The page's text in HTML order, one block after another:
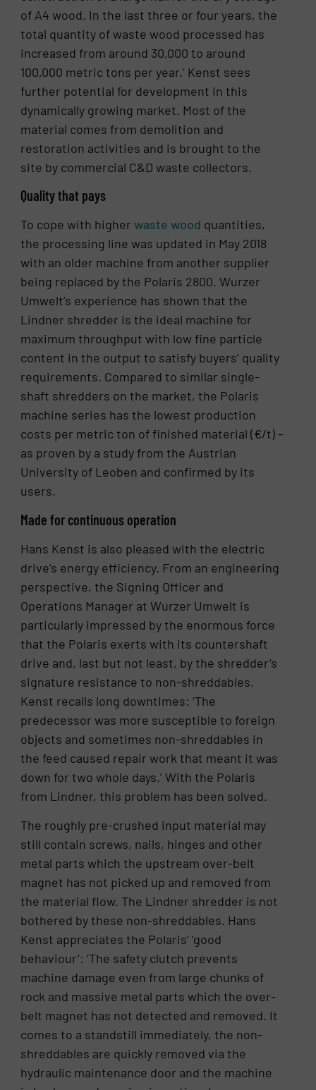
of A4 wood. In the last three or four years, the
total quantity of waste wood processed has
increased from around 30,000 to around
100,000 metric tons per year.’ Kenst sees
further potential for development in this
dynamically growing market. Most of the
material comes from demolition and
restoration activities and is brought to the
site by commercial C&D waste collectors.
Quality that pays
To cope with higherwaste wood quantities,
the processing line was updated in May 2018
with an older machine from another supplier
being replaced by the Polaris 2800. Wurzer
Umwelt’s experience has shown that the
Lindner shredder is the ideal machine for
maximum throughput with low fine particle
content in the output to satisfy buyers’ quality
requirements. Compared to similar single-
shaft shredders on the market, the Polaris
machine series has the lowest production
costs per metric ton of finished material (€/t) –
as proven by a study from the Austrian
University of Leoben and confirmed by its
users.
Made for continuous operation
Hans Kenst is also pleased with the electric
drive’s energy efficiency. From an engineering
perspective, the Signing Officer and
Operations Manager at Wurzer Umwelt is
particularly impressed by the enormous force
that the Polaris exerts with its countershaft
drive and, last but not least, by the shredder’s
signature resistance to non-shreddables.
Kenst recalls long downtimes: ‘The
predecessor was more susceptible to foreign
objects and sometimes non-shreddables in
the feed caused repair work that meant it was
down for two whole days.’ With the Polaris
from Lindner, this problem has been solved.
The roughly pre-crushed input material may
still contain screws, nails, hinges and other
metal parts which the upstream over-belt
magnet has not picked up and removed from
the material flow. The Lindner shredder is not
bothered by these non-shreddables. Hans
Kenst appreciates the Polaris’ ‘good
behaviour’: ‘The safety clutch prevents
machine damage even from large chunks of
rock and massive metal parts which the over-
belt magnet has not detected and removed. It
comes to a standstill immediately, the non-
shreddables are quickly removed via the
hydraulic maintenance door and the machine